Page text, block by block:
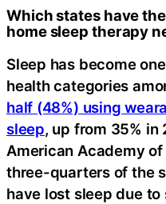
Which states have
home sleep therapy
Sleep has become
health categories
half (48%) using
sleep, up from 35%
American Academy
three-quarters of the
have lost sleep due